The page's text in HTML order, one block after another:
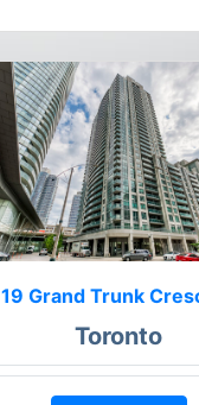
19 Grand Trunk
Toronto